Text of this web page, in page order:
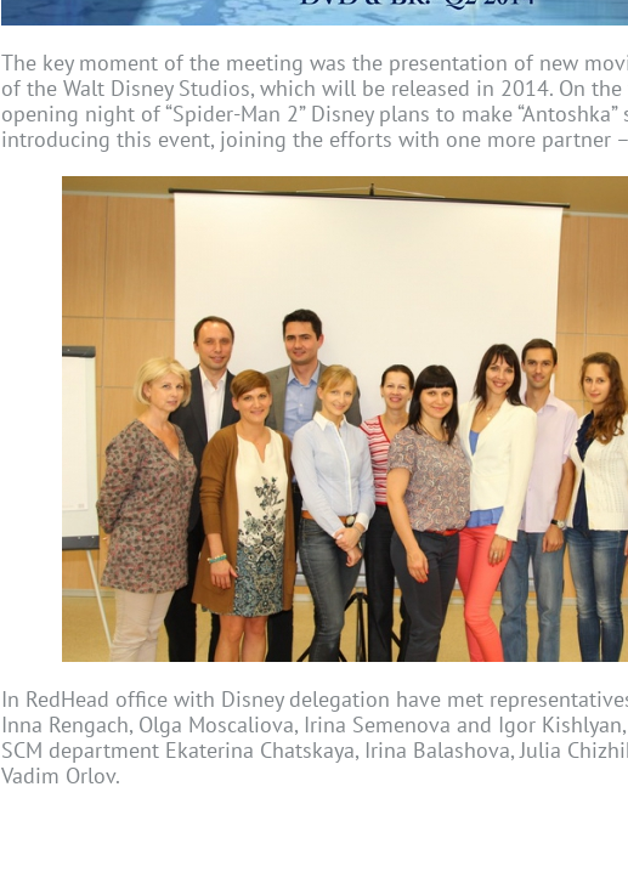
The key moment of the meeting was the presentation of new
of the Walt Disney Studios, which will be released in 2014. On
opening night of “Spider-Man 2” Disney plans to make
introducing this event, joining the efforts with one more partner
In RedHead office with Disney delegation have met
Inna Rengach, Olga Moscaliova, Irina Semenova and Igor
SCM department Ekaterina Chatskaya, Irina Balashova, Julia
Vadim Orlov.